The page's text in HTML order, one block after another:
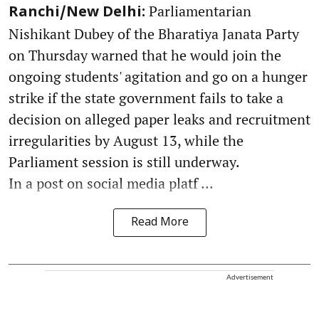
Ranchi/New Delhi: Parliamentarian
Nishikant Dubey of the Bharatiya Janata Party
on Thursday warned that he would join the
ongoing students' agitation and go on a hunger
strike if the state government fails to take a
decision on alleged paper leaks and recruitment
irregularities by August 13, while the
Parliament session is still underway.
In a post on social media platf ...
Read More
Advertisement